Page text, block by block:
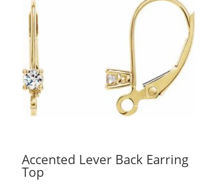
Accented Lever Back Earring
Top